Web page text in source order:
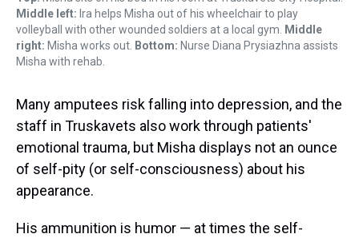
Middle left: Ira helps Misha out of his wheelchair to play
volleyball with other wounded soldiers at a local gym.
Middle
right: Misha works out. Bottom: Nurse Diana Prysiazhna assists
Misha with rehab.
Many amputees risk falling into depression, and the
staff in Truskavets also work through patients'
emotional trauma, but Misha displays not an ounce
of self-pity (or self-consciousness) about his
appearance.
His ammunition is humor — at times the self-